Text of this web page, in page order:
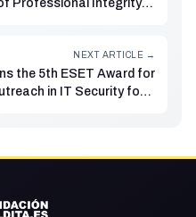
Professional Integrity
NEXT ARTICLE →
the 5th ESET Award for
in IT Security for a